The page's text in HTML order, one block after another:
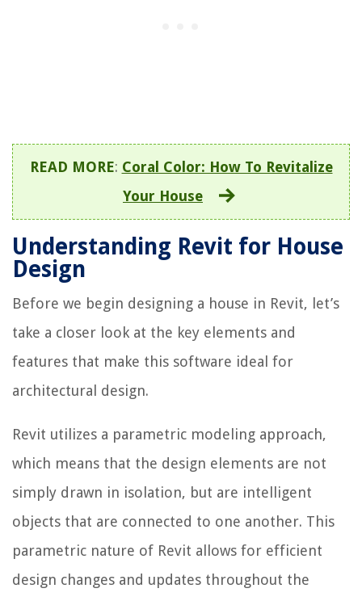
READ MORE: Coral Color: How To Revitalize
Your House
Understanding Revit for House
Design
Before we begin designing a house in Revit, let’s
take a closer look at the key elements and
features that make this software ideal for
architectural design.
Revit utilizes a parametric modeling approach,
which means that the design elements are not
simply drawn in isolation, but are intelligent
objects that are connected to one another. This
parametric nature of Revit allows for efficient
design changes and updates throughout the